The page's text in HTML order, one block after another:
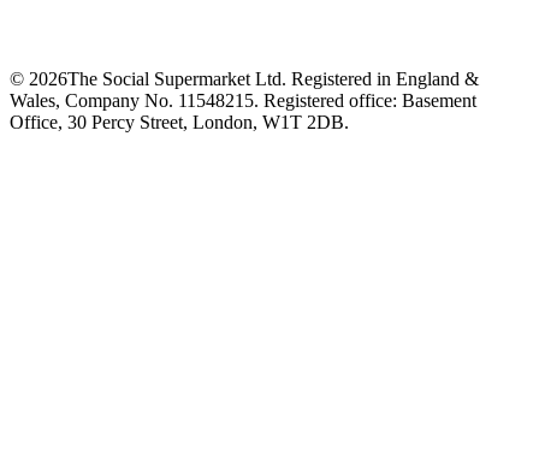
© 2026The Social Supermarket Ltd. Registered in England &
Wales, Company No. 11548215. Registered office: Basement
Office, 30 Percy Street, London, W1T 2DB.